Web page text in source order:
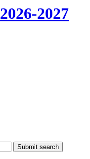
2026-2027
Submit search